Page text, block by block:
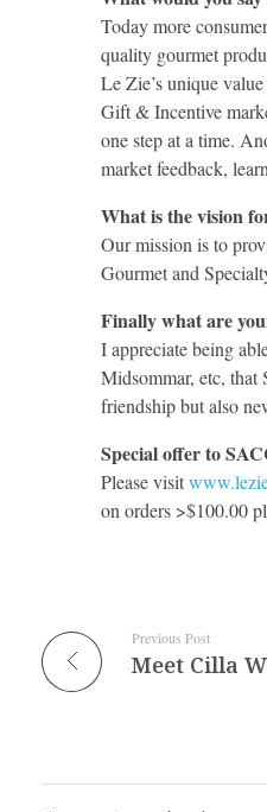
Today more
quality gourmet
Le Zie’s unique
Gift & Incentive
one step at a time.
market feedback,
What is the vision
Our mission is to
Gourmet and
Finally what are
I appreciate being
Midsommar, etc, that
friendship but also
Special offer to
Please visit
on orders >$100.00
Previous Post
Meet Cilla